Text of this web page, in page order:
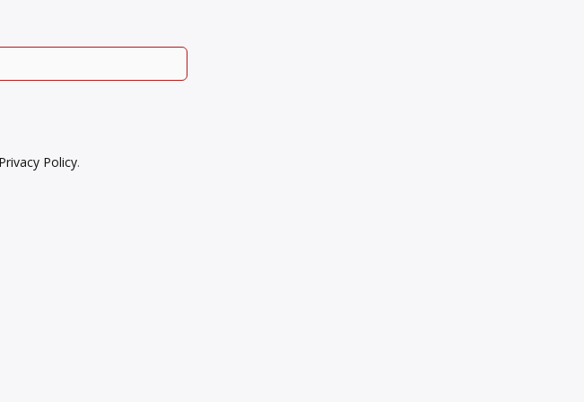
Privacy Policy.